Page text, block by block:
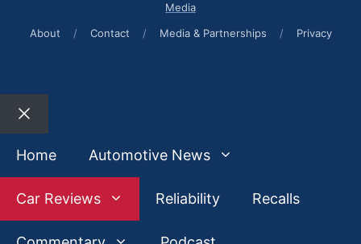
Media
About
/ Contact / Media & Partnerships / Privacy
Close
Home
Automotive News
Car Reviews Reliability Recalls